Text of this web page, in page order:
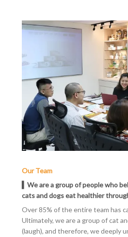
Our Team
▍We are a group of people who
cats and dogs eat healthier
Over 85% of the entire team has
Ultimately, we are a group of cat
(laugh), and therefore, we deeply